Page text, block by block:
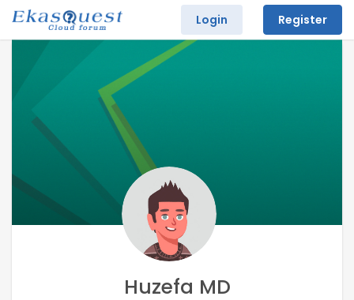
Login Register
Huzefa MD